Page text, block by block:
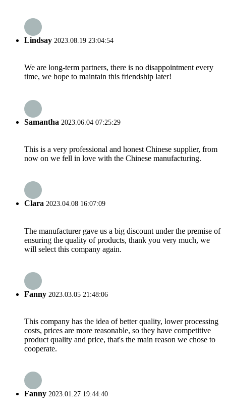
Lindsay 2023.08.19 23:04:54
We are long-term partners, there is no disappointment every
time, we hope to maintain this friendship later!
Samantha 2023.06.04 07:25:29
This is a very professional and honest Chinese supplier, from
now on we fell in love with the Chinese manufacturing.
Clara 2023.04.08 16:07:09
The manufacturer gave us a big discount under the premise of
ensuring the quality of products, thank you very much, we
will select this company again.
Fanny 2023.03.05 21:48:06
This company has the idea of better quality, lower processing
costs, prices are more reasonable, so they have competitive
product quality and price, that's the main reason we chose to
cooperate.
Fanny 2023.01.27 19:44:40